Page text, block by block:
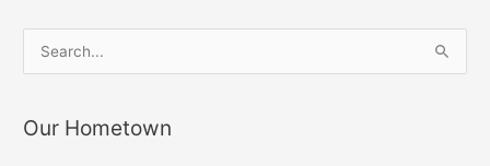
the
Opening
the
e
rOur Hometown